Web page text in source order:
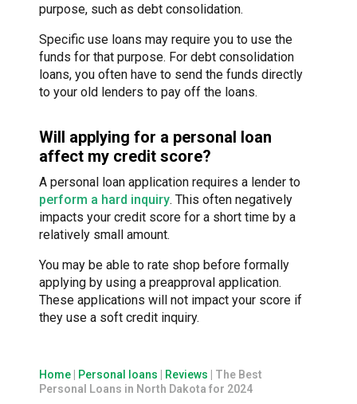
purpose, such as debt consolidation.
Specific use loans may require you to use the
funds for that purpose. For debt consolidation
loans, you often have to send the funds directly
to your old lenders to pay off the loans.
Will applying for a personal loan
affect my credit score?
A personal loan application requires a lender to
perform a hard inquiry. This often negatively
impacts your credit score for a short time by a
relatively small amount.
You may be able to rate shop before formally
applying by using a preapproval application.
These applications will not impact your score if
they use a soft credit inquiry.
Home Personal loans Reviews
The Best
Personal Loans in North Dakota for 2024